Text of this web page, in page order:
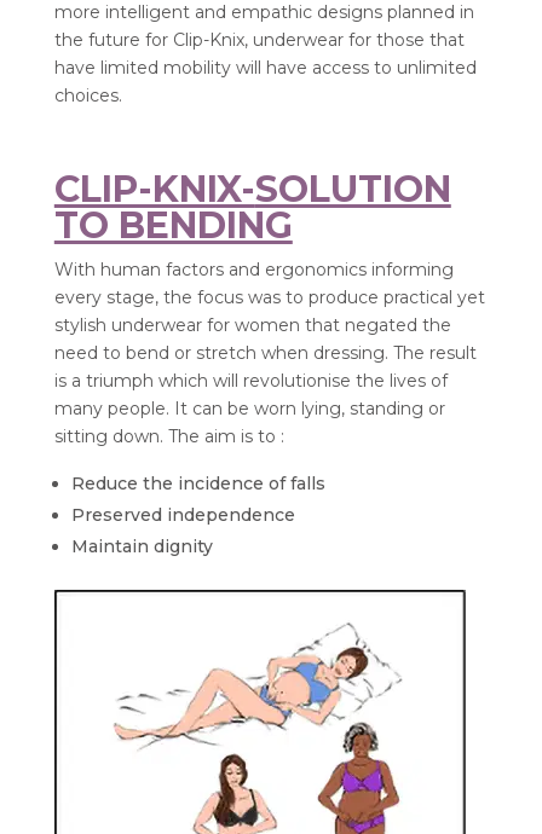
more intelligent and empathic designs planned in
the future for Clip-Knix, underwear for those that
have limited mobility will have access to unlimited
choices.
CLIP-KNIX-SOLUTION
TO BENDING
With human factors and ergonomics informing
every stage, the focus was to produce practical yet
stylish underwear for women that negated the
need to bend or stretch when dressing. The result
is a triumph which will revolutionise the lives of
many people. It can be worn lying, standing or
sitting down. The aim is to :
Reduce the incidence of falls
Preserved independence
Maintain dignity